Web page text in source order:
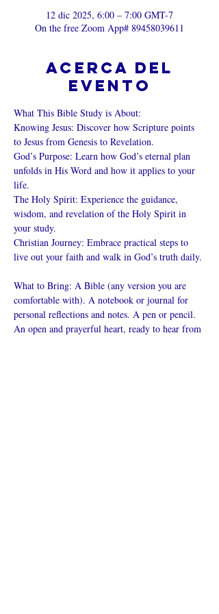
12 dic 2025, 6:00 – 7:00 GMT-7
On the free Zoom App# 89458039611
Acerca del
evento
What This Bible Study is About:
Knowing Jesus: Discover how Scripture points
to Jesus from Genesis to Revelation.
God’s Purpose: Learn how God’s eternal plan
unfolds in His Word and how it applies to your
life.
The Holy Spirit: Experience the guidance,
wisdom, and revelation of the Holy Spirit in
your study.
Christian Journey: Embrace practical steps to
live out your faith and walk in God’s truth daily.
What to Bring: A Bible (any version you are
comfortable with). A notebook or journal for
personal reflections and notes. A pen or pencil.
An open and prayerful heart, ready to hear from